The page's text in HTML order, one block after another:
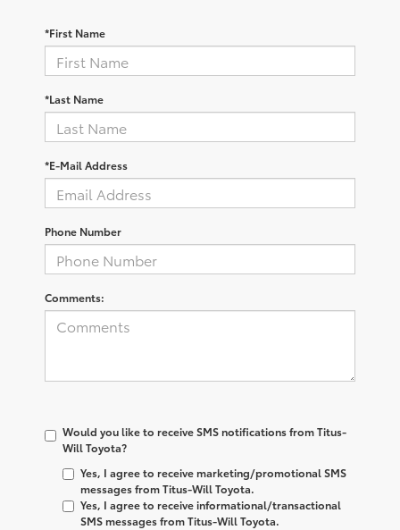
*First Name
*Last Name
*E-Mail Address
Phone Number
Comments:
Would you like to receive SMS notifications from Titus-
Will Toyota?
Yes, I agree to receive marketing/promotional SMS
messages from Titus-Will Toyota.
Yes, I agree to receive informational/transactional
SMS messages from Titus-Will Toyota.